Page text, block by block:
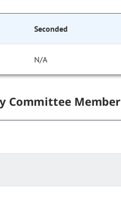
Seconded
N/A
Committee Member